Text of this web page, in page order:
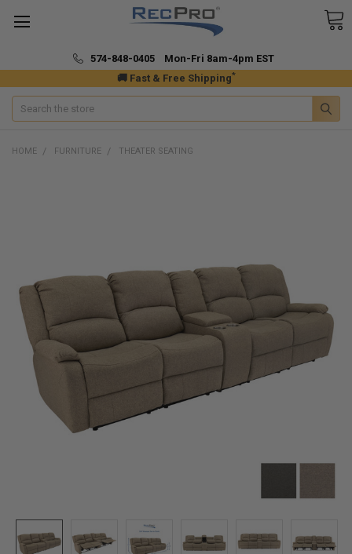
🚚 Fast & Free Shipping*
574-848-0405 Mon-Fri 8am-4pm EST
Search
HOME FURNITURE THEATER SEATING